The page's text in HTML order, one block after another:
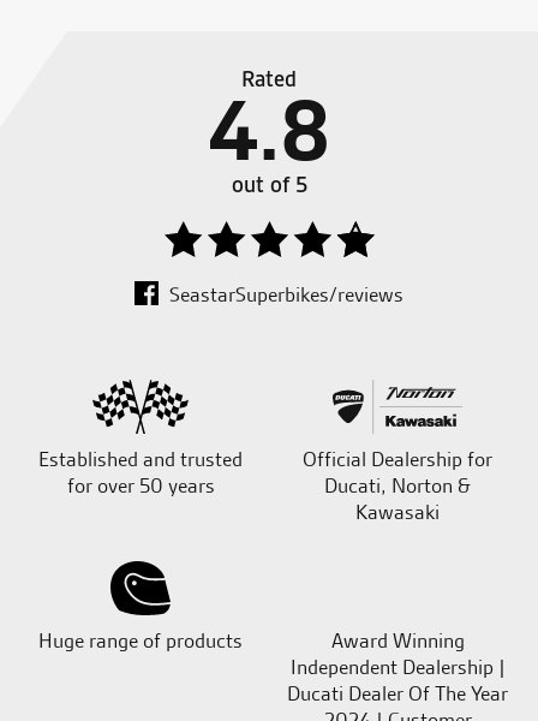
Rated
4.8
out of 5
SeastarSuperbikes/reviews
Established and trusted
for over 50 years
Official Dealership for
Ducati, Norton &
Kawasaki
Huge range of products
Award Winning
Independent Dealership |
Ducati Dealer Of The Year